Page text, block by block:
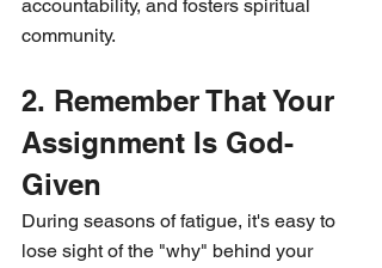
accountability, and fosters spiritual
community.
2. Remember That Your
Assignment Is God-
Given
During seasons of fatigue, it's easy to
lose sight of the "why" behind your